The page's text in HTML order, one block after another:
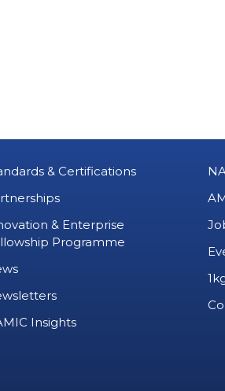
& Certifications
& Enterprise
Programme
Insights